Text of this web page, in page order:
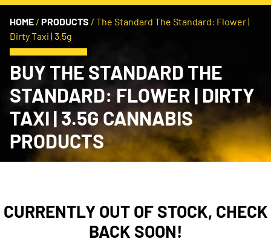
HOME / PRODUCTS / The Standard The Standard: Flower |
Dirty Taxi | 3.5g
BUY THE STANDARD THE
STANDARD: FLOWER | DIRTY
TAXI | 3.5G CANNABIS
PRODUCTS
CURRENTLY OUT OF STOCK, CHECK
BACK SOON!